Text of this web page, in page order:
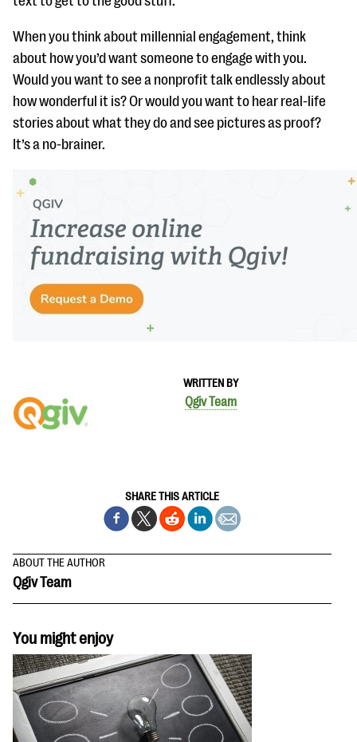
WRITTEN BY
Qgiv Team
SHARE THIS ARTICLE
When you think about millennial engagement, think
about how you’d want someone to engage with you.
Would you want to see a nonprofit talk endlessly about
how wonderful it is? Or would you want to hear real-life
stories about what they do and see pictures as proof?
It’s a no-brainer.
ABOUT THE AUTHOR
Qgiv Team
You might enjoy